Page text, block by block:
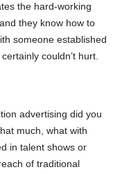
the hard-working
they know how to
someone established
couldn’t hurt.
advertising did you
much, what with
in talent shows or
of traditional